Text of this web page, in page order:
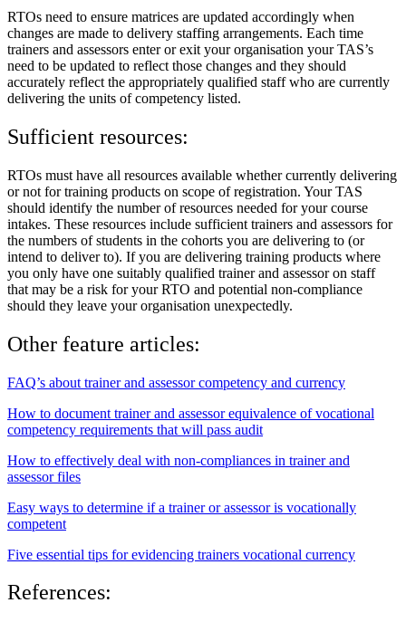
RTOs need to ensure matrices are updated accordingly when
changes are made to delivery staffing arrangements. Each time
trainers and assessors enter or exit your organisation your TAS’s
need to be updated to reflect those changes and they should
accurately reflect the appropriately qualified staff who are currently
delivering the units of competency listed.
Sufficient resources:
RTOs must have all resources available whether currently delivering
or not for training products on scope of registration. Your TAS
should identify the number of resources needed for your course
intakes. These resources include sufficient trainers and assessors for
the numbers of students in the cohorts you are delivering to (or
intend to deliver to). If you are delivering training products where
you only have one suitably qualified trainer and assessor on staff
that may be a risk for your RTO and potential non-compliance
should they leave your organisation unexpectedly.
Other feature articles:
FAQ’s about trainer and assessor competency and currency
How to document trainer and assessor equivalence of vocational
competency requirements that will pass audit
How to effectively deal with non-compliances in trainer and
assessor files
Easy ways to determine if a trainer or assessor is vocationally
competent
Five essential tips for evidencing trainers vocational currency
References: